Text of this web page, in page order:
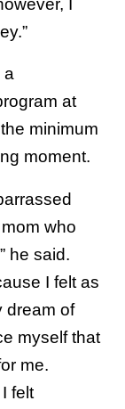
I
a
at
minimum
moment.
who
he said.
I felt as
dream of
myself that
me.
felt